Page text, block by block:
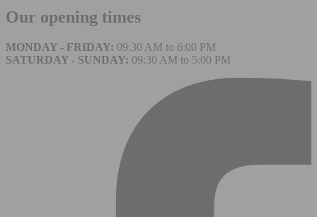
Our opening times
MONDAY - FRIDAY: 09:30 AM to 6:00 PM
SATURDAY - SUNDAY: 09:30 AM to 5:00 PM